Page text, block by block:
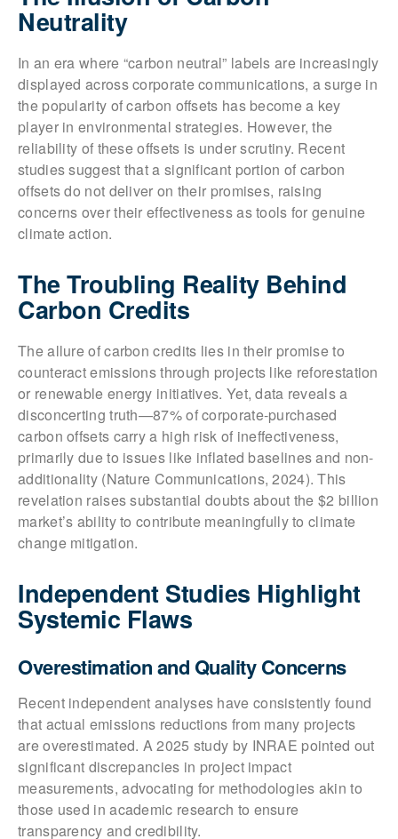
Neutrality
In an era where “carbon neutral” labels are increasingly
displayed across corporate communications, a surge in
the popularity of carbon offsets has become a key
player in environmental strategies. However, the
reliability of these offsets is under scrutiny. Recent
studies suggest that a significant portion of carbon
offsets do not deliver on their promises, raising
concerns over their effectiveness as tools for genuine
climate action.
The Troubling Reality Behind
Carbon Credits
The allure of carbon credits lies in their promise to
counteract emissions through projects like reforestation
or renewable energy initiatives. Yet, data reveals a
disconcerting truth—87% of corporate-purchased
carbon offsets carry a high risk of ineffectiveness,
primarily due to issues like inflated baselines and non-
additionality (Nature Communications, 2024). This
revelation raises substantial doubts about the $2 billion
market’s ability to contribute meaningfully to climate
change mitigation.
Independent Studies Highlight
Systemic Flaws
Overestimation and Quality Concerns
Recent independent analyses have consistently found
that actual emissions reductions from many projects
are overestimated. A 2025 study by INRAE pointed out
significant discrepancies in project impact
measurements, advocating for methodologies akin to
those used in academic research to ensure
transparency and credibility.